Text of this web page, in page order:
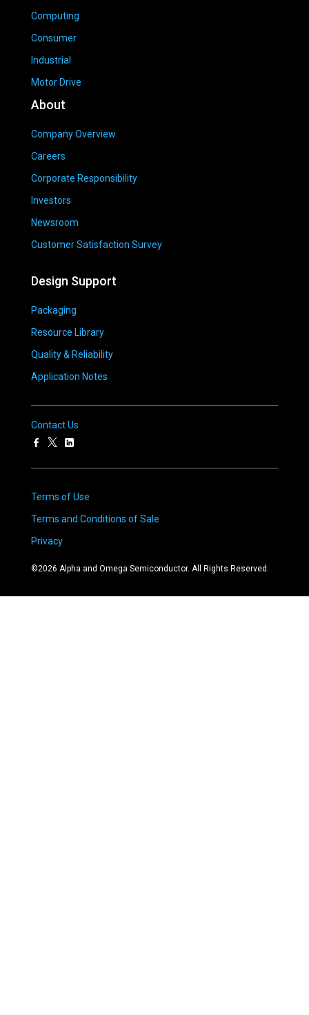
Computing
Consumer
Industrial
Motor Drive
About
Company Overview
Careers
Corporate Responsibility
Investors
Newsroom
Customer Satisfaction Survey
Design Support
Packaging
Resource Library
Quality & Reliability
Application Notes
Contact Us
Terms of Use
Terms and Conditions of Sale
Privacy
©2026 Alpha and Omega Semiconductor. All Rights Reserved.